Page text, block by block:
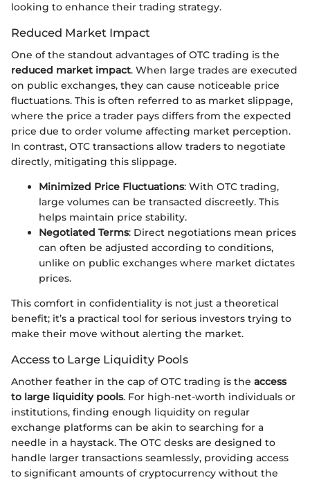
looking to enhance their trading strategy.
Reduced Market Impact
One of the standout advantages of OTC trading is the
reduced market impact. When large trades are executed
on public exchanges, they can cause noticeable price
fluctuations. This is often referred to as market slippage,
where the price a trader pays differs from the expected
price due to order volume affecting market perception.
In contrast, OTC transactions allow traders to negotiate
directly, mitigating this slippage.
Minimized Price Fluctuations: With OTC trading,
large volumes can be transacted discreetly. This
helps maintain price stability.
Negotiated Terms: Direct negotiations mean prices
can often be adjusted according to conditions,
unlike on public exchanges where market dictates
prices.
This comfort in confidentiality is not just a theoretical
benefit; it’s a practical tool for serious investors trying to
make their move without alerting the market.
Access to Large Liquidity Pools
Another feather in the cap of OTC trading is the access
to large liquidity pools. For high-net-worth individuals or
institutions, finding enough liquidity on regular
exchange platforms can be akin to searching for a
needle in a haystack. The OTC desks are designed to
handle larger transactions seamlessly, providing access
to significant amounts of cryptocurrency without the